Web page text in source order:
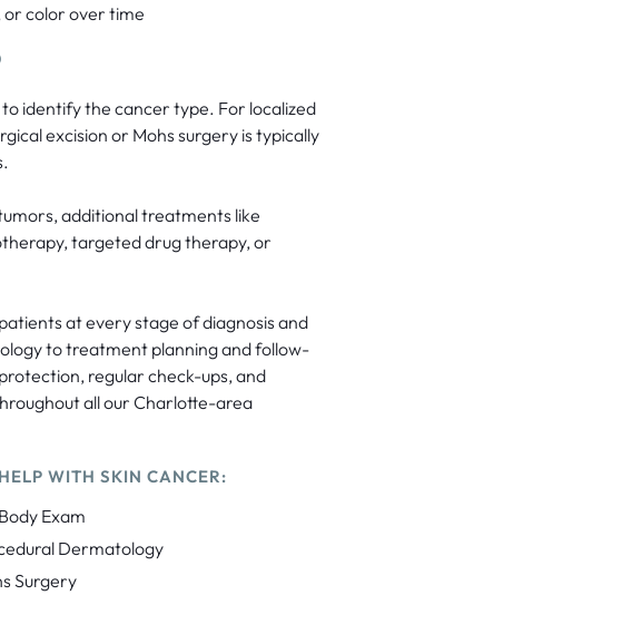
or color over time
identify the cancer type. For localized
excision or Mohs surgery is typically
additional treatments like
targeted drug therapy, or
at every stage of diagnosis and
to treatment planning and follow-
regular check-ups, and
all our Charlotte-area
WITH SKIN CANCER:
Exam
Dermatology
Surgery